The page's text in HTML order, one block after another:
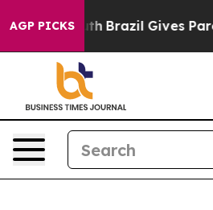
AGP PICKS
Brazil Gives Parents